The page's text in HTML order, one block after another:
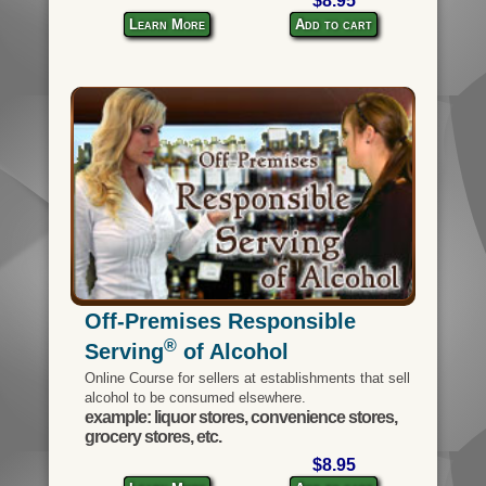
Learn More Add to cart
Off-Premises Responsible
Serving®of Alcohol
Online Course for sellers at establishments that sell
alcohol to be consumed elsewhere.
example: liquor stores, convenience stores,
grocery stores, etc.
$8.95